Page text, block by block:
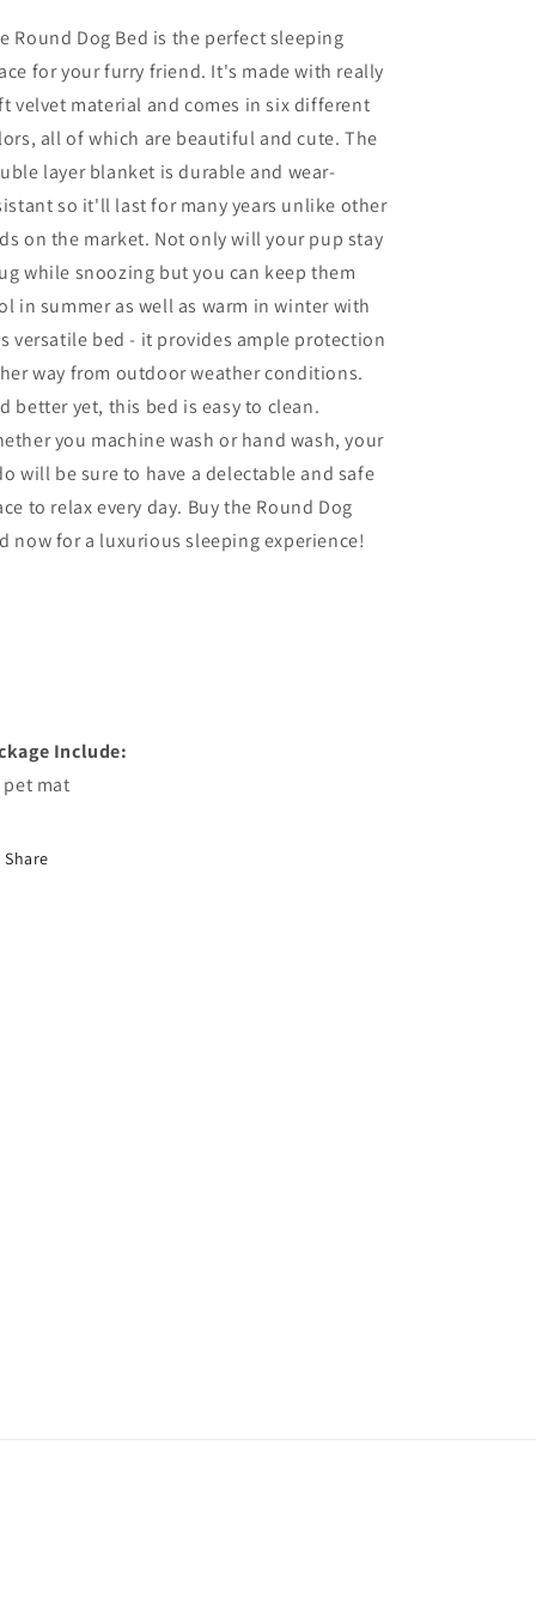
Round Dog Bed is the perfect sleeping
for your furry friend. It's made with really
velvet material and comes in six different
all of which are beautiful and cute. The
layer blanket is durable and wear-
so it'll last for many years unlike other
on the market. Not only will your pup stay
while snoozing but you can keep them
in summer as well as warm in winter with
versatile bed - it provides ample protection
way from outdoor weather conditions.
better yet, this bed is easy to clean.
you machine wash or hand wash, your
will be sure to have a delectable and safe
to relax every day. Buy the Round Dog
now for a luxurious sleeping experience!
Include:
pet mat
Share